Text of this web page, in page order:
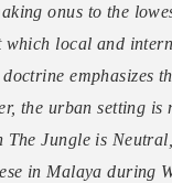
onus to the
local and
emphasizes
the urban setting
Jungle is
in Malaya during